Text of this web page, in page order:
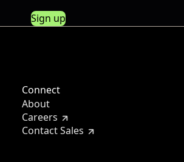
Sign up
Connect
About
Careers
Contact Sales